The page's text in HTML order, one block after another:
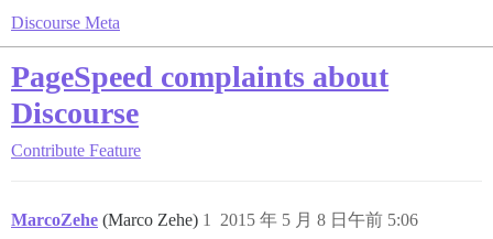
Discourse Meta
PageSpeed complaints about
Discourse
Contribute Feature
MarcoZehe (Marco Zehe) 2015 年 5 月 8 日午前 5:06
1